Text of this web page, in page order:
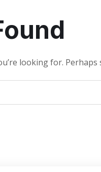
looking for.